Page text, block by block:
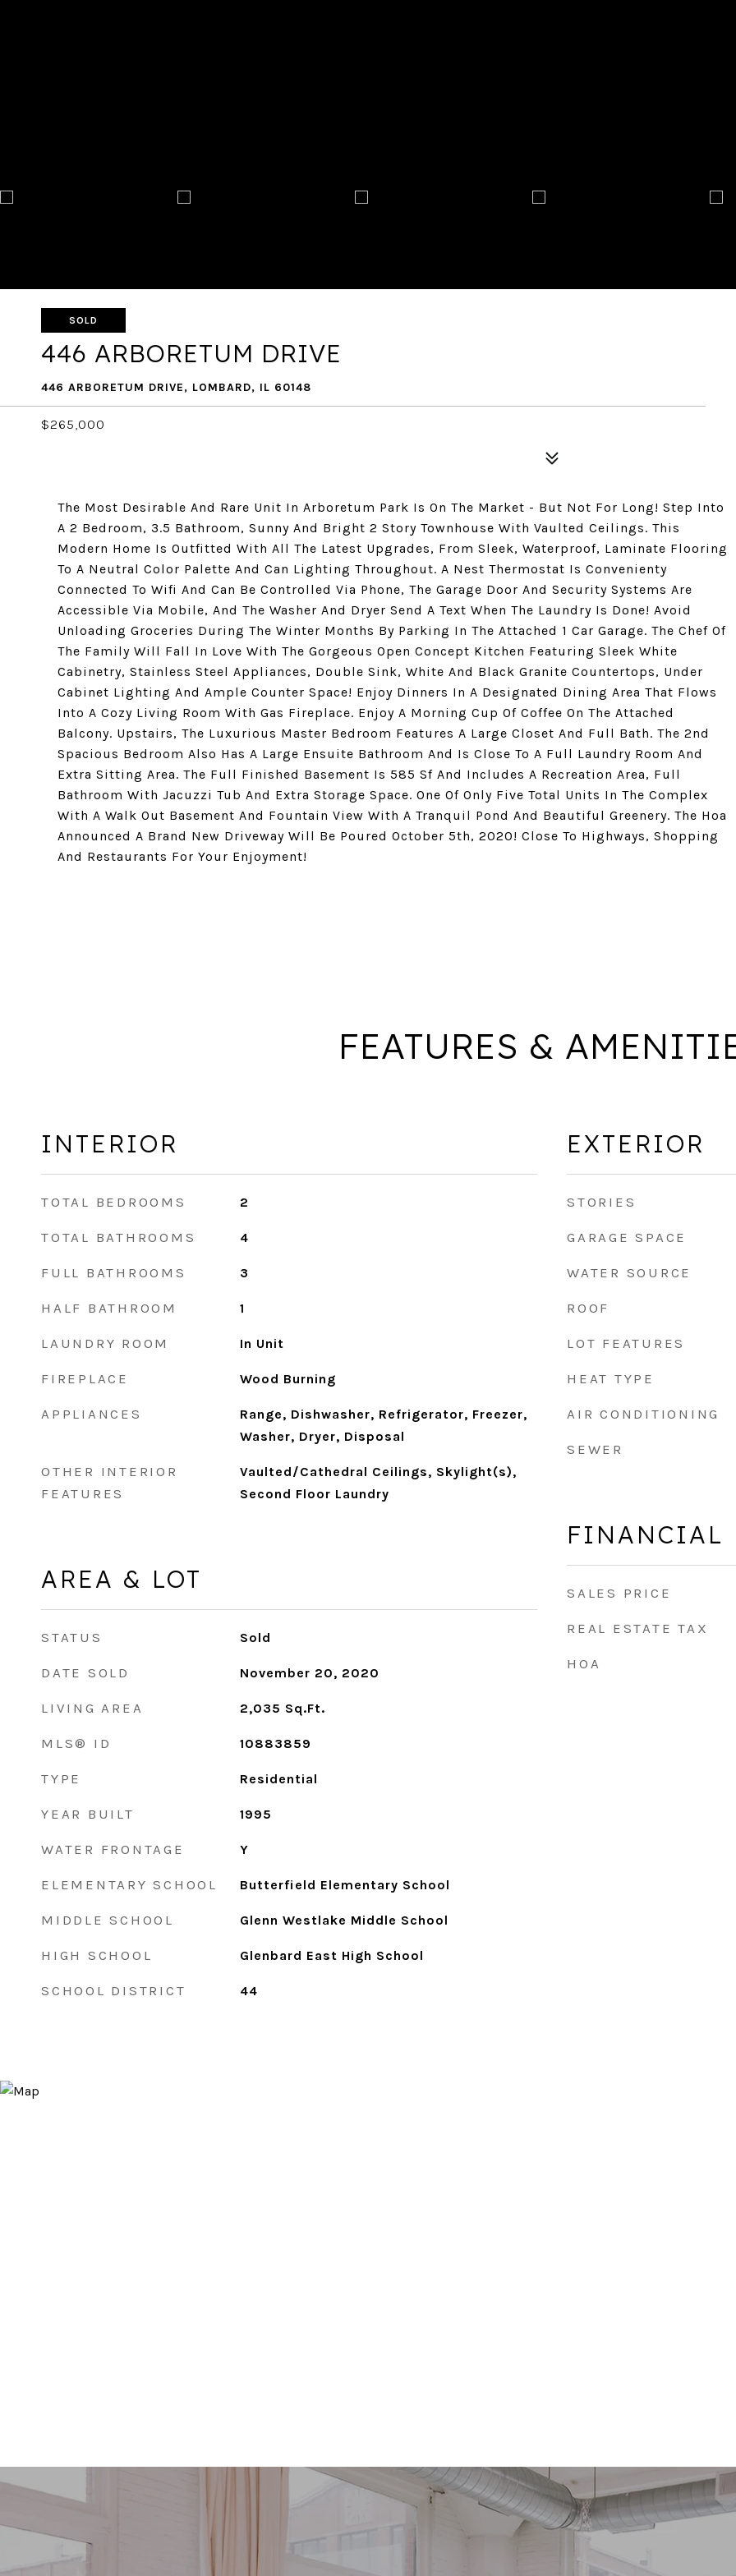
SOLD
446 ARBORETUM DRIVE
446 ARBORETUM DRIVE, LOMBARD, IL 60148
$265,000
The Most Desirable And Rare Unit In Arboretum Park Is On The Market - But Not For Long! Step Into
A 2 Bedroom, 3.5 Bathroom, Sunny And Bright 2 Story Townhouse With Vaulted Ceilings. This
Modern Home Is Outfitted With All The Latest Upgrades, From Sleek, Waterproof, Laminate Flooring
To A Neutral Color Palette And Can Lighting Throughout. A Nest Thermostat Is Convenienty
Connected To Wifi And Can Be Controlled Via Phone, The Garage Door And Security Systems Are
Accessible Via Mobile, And The Washer And Dryer Send A Text When The Laundry Is Done! Avoid
Unloading Groceries During The Winter Months By Parking In The Attached 1 Car Garage. The Chef Of
The Family Will Fall In Love With The Gorgeous Open Concept Kitchen Featuring Sleek White
Cabinetry, Stainless Steel Appliances, Double Sink, White And Black Granite Countertops, Under
Cabinet Lighting And Ample Counter Space! Enjoy Dinners In A Designated Dining Area That Flows
Into A Cozy Living Room With Gas Fireplace. Enjoy A Morning Cup Of Coffee On The Attached
Balcony. Upstairs, The Luxurious Master Bedroom Features A Large Closet And Full Bath. The 2nd
Spacious Bedroom Also Has A Large Ensuite Bathroom And Is Close To A Full Laundry Room And
Extra Sitting Area. The Full Finished Basement Is 585 Sf And Includes A Recreation Area, Full
Bathroom With Jacuzzi Tub And Extra Storage Space. One Of Only Five Total Units In The Complex
With A Walk Out Basement And Fountain View With A Tranquil Pond And Beautiful Greenery. The Hoa
Announced A Brand New Driveway Will Be Poured October 5th, 2020! Close To Highways, Shopping
And Restaurants For Your Enjoyment!
FEATURES &
INTERIOR
TOTAL BEDROOMS 2
TOTAL BATHROOMS 4
FULL BATHROOMS 3
HALF BATHROOM 1
LAUNDRY ROOM In Unit
FIREPLACE Wood Burning
APPLIANCES
Range, Dishwasher, Refrigerator, Freezer,
Washer, Dryer, Disposal
OTHER INTERIOR
FEATURES
Vaulted/Cathedral Ceilings, Skylight(s),
Second Floor Laundry
AREA & LOT
STATUS Sold
DATE SOLD November 20, 2020
LIVING AREA 2,035 Sq.Ft.
MLS® ID 10883859
TYPE Residential
YEAR BUILT 1995
WATER FRONTAGE Y
ELEMENTARY SCHOOL Butterfield Elementary School
MIDDLE SCHOOL Glenn Westlake Middle School
HIGH SCHOOL Glenbard East High School
SCHOOL DISTRICT 44
EXTERIOR
STORIES
GARAGE SPACE
WATER SOURCE
ROOF
LOT FEATURES
HEAT TYPE
AIR CONDITIONING
SEWER
FINANCIAL
SALES PRICE
REAL ESTATE TAX
HOA